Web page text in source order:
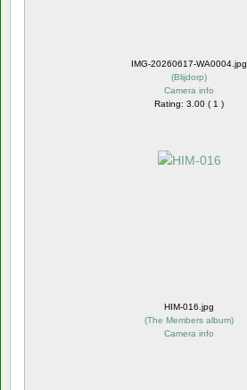
IMG-20260617-WA0004.jpg
(Blijdorp)
Camera info
Rating: 3.00 ( 1 )
HIM-016.jpg
(The Members album)
Camera info